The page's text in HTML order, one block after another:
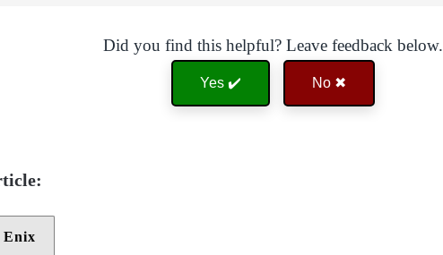
Did you find this helpful? Leave feedback below.
Yes ✔️ No ✖
Enix